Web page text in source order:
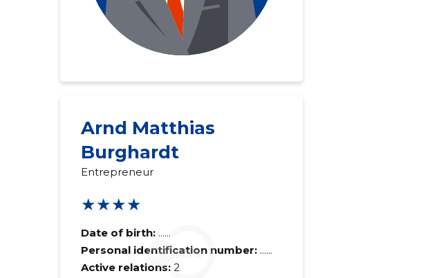
Arnd Matthias
Burghardt
Entrepreneur
★★★★
Date of birth: ......
Personal identification number: ......
Active relations: 2